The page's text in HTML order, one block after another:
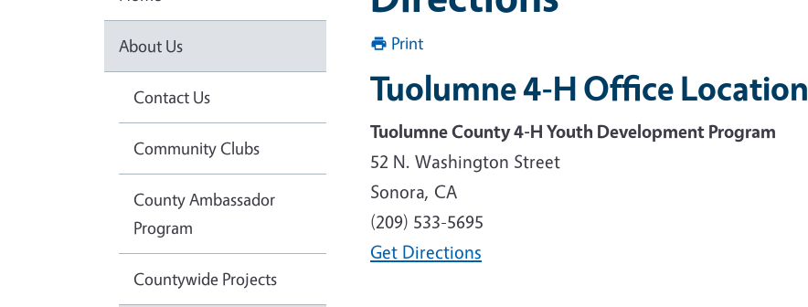
Print
Tuolumne 4-H Office Location
Tuolumne County 4-H Youth Development Program
52 N. Washington Street
Sonora, CA
(209) 533-5695
Get Directions
About Us
Contact Us
Community Clubs
County Ambassador
Program
Countywide Projects